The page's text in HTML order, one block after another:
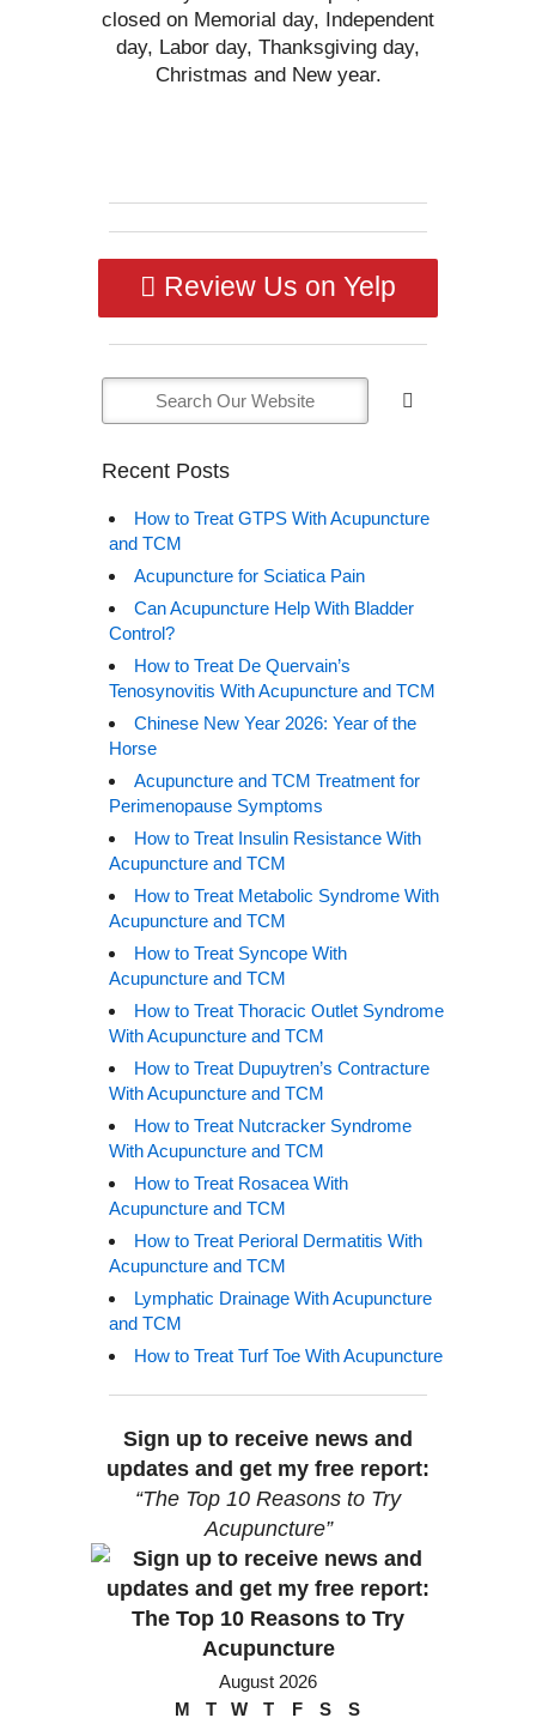
closed on Memorial day, Independent
day, Labor day, Thanksgiving day,
Christmas and New year.
Review Us on Yelp
Recent Posts
How to Treat GTPS With Acupuncture
and TCM
Acupuncture for Sciatica Pain
Can Acupuncture Help With Bladder
Control?
How to Treat De Quervain’s
Tenosynovitis With Acupuncture and TCM
Chinese New Year 2026: Year of the
Horse
Acupuncture and TCM Treatment for
Perimenopause Symptoms
How to Treat Insulin Resistance With
Acupuncture and TCM
How to Treat Metabolic Syndrome With
Acupuncture and TCM
How to Treat Syncope With
Acupuncture and TCM
How to Treat Thoracic Outlet Syndrome
With Acupuncture and TCM
How to Treat Dupuytren’s Contracture
With Acupuncture and TCM
How to Treat Nutcracker Syndrome
With Acupuncture and TCM
How to Treat Rosacea With
Acupuncture and TCM
How to Treat Perioral Dermatitis With
Acupuncture and TCM
Lymphatic Drainage With Acupuncture
and TCM
How to Treat Turf Toe With Acupuncture
Sign up to receive news and
updates and get my free report:
“The Top 10 Reasons to Try
Acupuncture”
August 2026
M
T W T F S S